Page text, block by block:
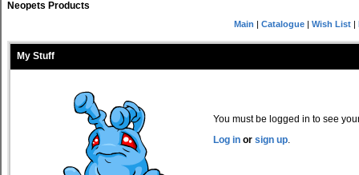
Neopets Products
Main |Catalogue |Wish List |
My Stuff
You must be logged in to see
Log in or sign up.